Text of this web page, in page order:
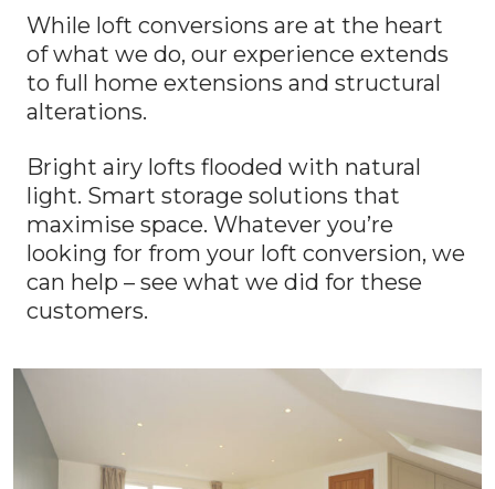
While loft conversions are at the heart
of what we do, our experience extends
to full home extensions and structural
alterations.
Bright airy lofts flooded with natural
light. Smart storage solutions that
maximise space. Whatever you’re
looking for from your loft conversion, we
can help – see what we did for these
customers.